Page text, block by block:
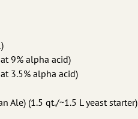
9% alpha acid)
3.5% alpha acid)
Ale) (1.5 qt./~1.5 L yeast starter)